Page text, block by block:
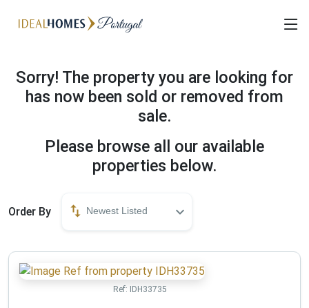
Sorry! The property you are looking for
has now been sold or removed from
sale.
Please browse all our available
properties below.
Order By Newest Listed
Ref: IDH33735